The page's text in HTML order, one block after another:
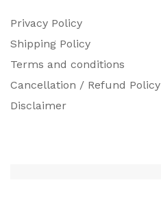
Privacy Policy
Shipping Policy
Terms and conditions
Cancellation / Refund Policy
Disclaimer